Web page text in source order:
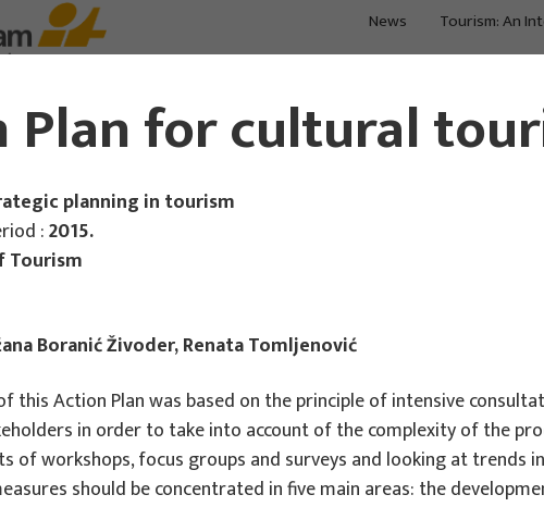
News Tourism: An
Plan for cultural
planning in tourism
:2015.
Tourism
Boranić Živoder, Renata Tomljenović
this Action Plan was based on the principle of intensive
in order to take into account of the complexity of the
of workshops, focus groups and surveys and looking at trends
should be concentrated in five main areas: the